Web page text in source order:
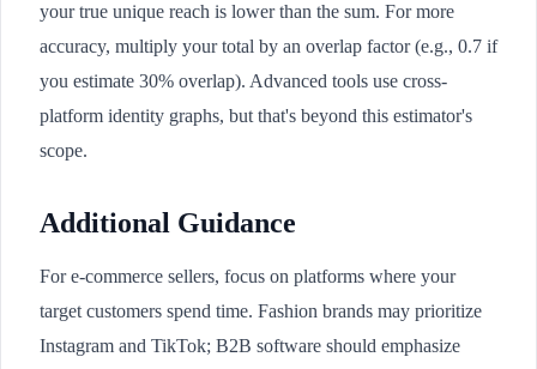
your true unique reach is lower than the sum. For more
accuracy, multiply your total by an overlap factor (e.g., 0.7 if
you estimate 30% overlap). Advanced tools use cross-
platform identity graphs, but that's beyond this estimator's
scope.
Additional Guidance
For e-commerce sellers, focus on platforms where your
target customers spend time. Fashion brands may prioritize
Instagram and TikTok; B2B software should emphasize